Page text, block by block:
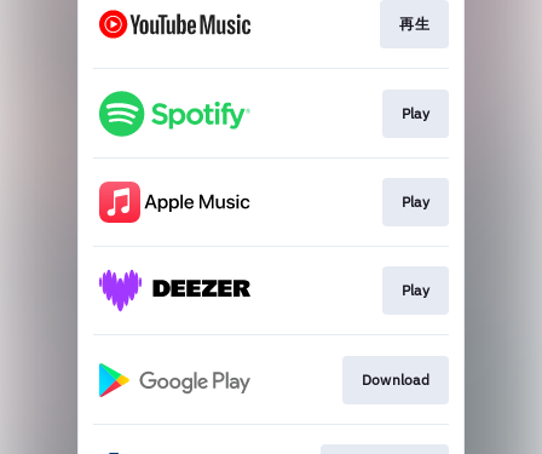
再生
Play
Play
Play
Download